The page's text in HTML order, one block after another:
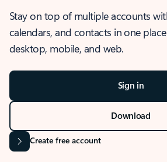
Stay on top of multiple accounts
calendars, and contacts in one
desktop, mobile, and web.
Sign in
Download
Create free account